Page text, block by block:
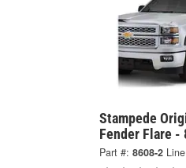
Stampede
Fender Flare -
Part #: 8608-2